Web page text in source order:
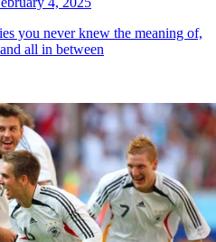
you never knew the meaning of,
all in between